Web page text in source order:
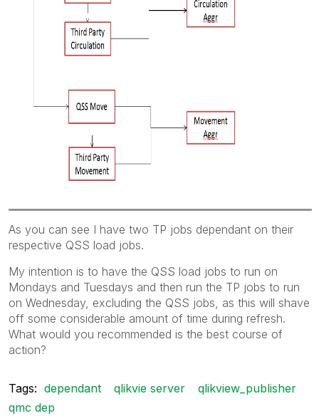
As you can see I have two TP jobs dependant on their
respective QSS load jobs.
My intention is to have the QSS load jobs to run on
Mondays and Tuesdays and then run the TP jobs to run
on Wednesday, excluding the QSS jobs, as this will shave
off some considerable amount of time during refresh.
What would you recommended is the best course of
action?
Tags: dependant qlikvie server
qlikview_publisher
qmc dep